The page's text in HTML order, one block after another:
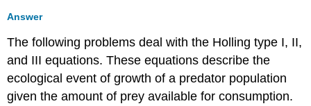
Answer
The following problems deal with the Holling type I, II,
and III equations. These equations describe the
ecological event of growth of a predator population
given the amount of prey available for consumption.